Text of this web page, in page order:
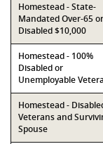
Homestead - State-
Mandated Over-65 or
Disabled $10,000
Homestead - 100%
Disabled or
Unemployable
Homestead -
Veterans and
Spouse